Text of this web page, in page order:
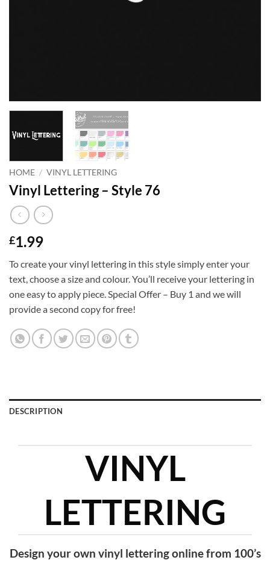
HOME / VINYL LETTERING
Vinyl Lettering – Style 76
£1.99
To create your vinyl lettering in this style simply enter your
text, choose a size and colour. You’ll receive your lettering in
one easy to apply piece. Special Offer – Buy 1 and we will
provide a second copy for free!
DESCRIPTION
VINYL
LETTERING
Design your own vinyl lettering online from 100’s